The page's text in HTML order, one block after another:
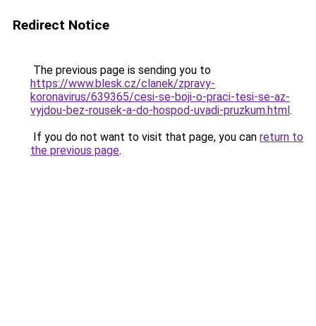
Redirect Notice
The previous page is sending you to
https://www.blesk.cz/clanek/zpravy-
koronavirus/639365/cesi-se-boji-o-praci-tesi-se-az-
vyjdou-bez-rousek-a-do-hospod-uvadi-pruzkum.html.
If you do not want to visit that page, you can return to
the previous page.